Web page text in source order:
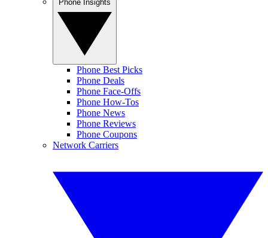
Phone Best Picks
Phone Deals
Phone Face-Offs
Phone How-Tos
Phone News
Phone Reviews
Phone Coupons
Network Carriers